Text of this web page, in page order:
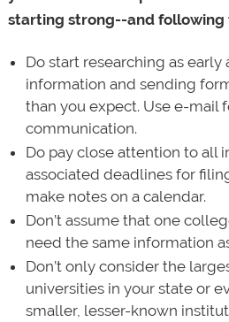
starting strong--and following
Do start researching as early
information and sending
than you expect. Use e-mail
communication.
Do pay close attention to all
associated deadlines for
make notes on a calendar.
Don’t assume that one
need the same information
Don’t only consider the
universities in your state or
smaller, lesser-known